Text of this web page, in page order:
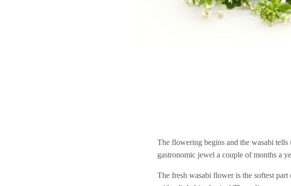
The flowering begins and the wasabi
gastronomic jewel a couple of months a
The fresh wasabi flower is the softest